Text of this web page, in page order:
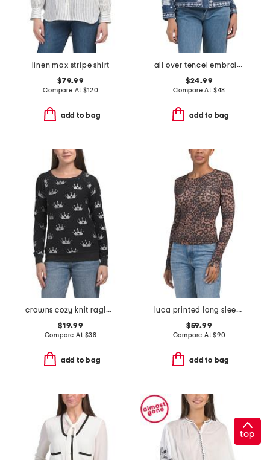
linen max stripe shirt
$79.99
Compare At$120
add to bag
all over tencel embroidered top
$24.99
Compare At $48
add to bag
crowns cozy knit raglan pull over top
$19.99
Compare At $38
add to bag
luca printed long sleeve top
$59.99
Compare At$90
add to bag
top